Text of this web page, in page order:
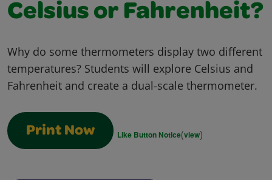
Celsius or Fahrenheit?
Why do some thermometers display two different
temperatures? Students will explore Celsius and
Fahrenheit and create a dual-scale thermometer.
Print Now Like Button Notice(view)